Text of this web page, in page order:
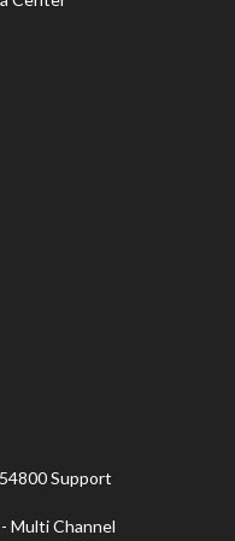
Support
Multi Channel